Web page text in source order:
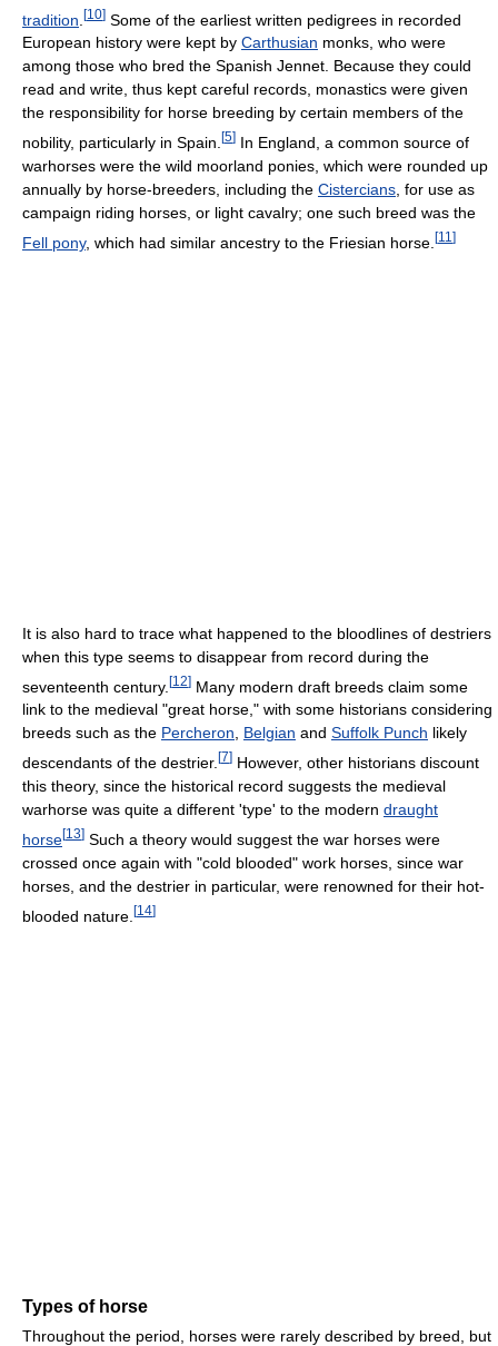
tradition [10] Some of the earliest written pedigrees in recorded
European history were kept by Carthusian monks, who were
among those who bred the Spanish Jennet. Because they could
read and write, thus kept careful records, monastics were given
the responsibility for horse breeding by certain members of the
nobility, particularly in Spain. [5] In England, a common source of
warhorses were the wild moorland ponies, which were rounded up
annually by horse-breeders, including the Cistercians , for use as
campaign riding horses, or light cavalry; one such breed was the
Fell pony, which had similar ancestry to the Friesian horse. [11 ]
It is also hard to trace what happened to the bloodlines of destriers
when this type seems to disappear from record during the
seventeenth century. [12] Many modern draft breeds claim some
link to the medieval "great horse," with some historians considering
breeds such as the Percheron, Belgian and Suffolk Punch likely
descendants of the destrier. [7] However, other historians discount
this theory, since the historical record suggests the medieval
warhorse was quite a different 'type' to the modern draught
horse[13] Such a theory would suggest the war horses were
crossed once again with "cold blooded" work horses, since war
horses, and the destrier in particular, were renowned for their hot-
blooded nature. [14]
Types of horse
Throughout the period, horses were rarely described by breed, but